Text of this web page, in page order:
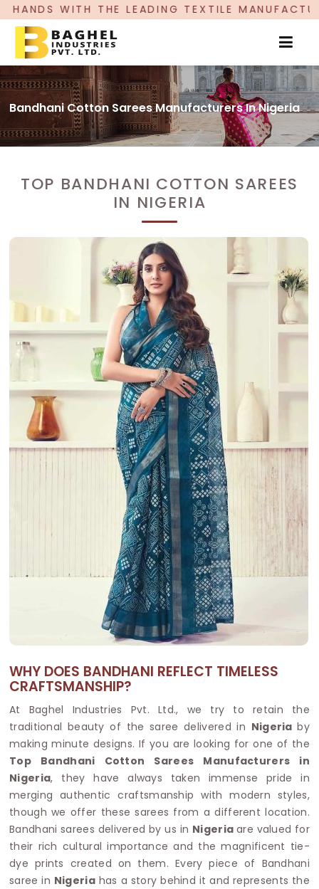
TEXTILE MANUFACTURER, PROUDLY
Bandhani Cotton Sarees Manufacturers In Nigeria
TOP BANDHANI COTTON SAREES
IN NIGERIA
WHY DOES BANDHANI REFLECT TIMELESS
CRAFTSMANSHIP?
At Baghel Industries Pvt. Ltd., we try to retain the
traditional beauty of the saree delivered in Nigeriaby
making minute designs. If you are looking for one of the
Top Bandhani Cotton Sarees Manufacturers in
Nigeria, they have always taken immense pride in
merging authentic craftsmanship with modern styles,
though we offer these sarees from a different location.
Bandhani sarees delivered by us in Nigeria are valued for
their rich cultural importance and the magnificent tie-
dye prints created on them. Every piece of Bandhani
saree in Nigeriahas a story behind it and represents the